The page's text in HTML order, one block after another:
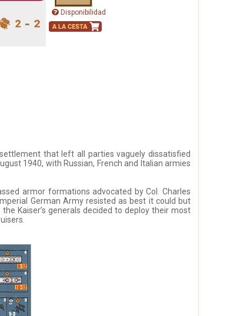
Disponibilidad
that left all parties vaguely dissatisfied
1940, with Russian, French and Italian armies
armor formations advocated by Col. Charles
German Army resisted as best it could but
Kaiser’s generals decided to deploy their most